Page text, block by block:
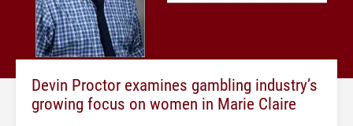
Devin Proctor examines gambling industry’s
growing focus on women in Marie Claire